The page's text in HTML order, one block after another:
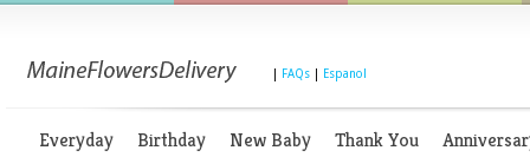
FAQs Espanol
Everyday Birthday New Baby Thank You